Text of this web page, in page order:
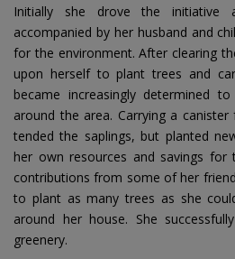
Initially she drove the initiative
accompanied by her husband and
for the environment. After clearing
upon herself to plant trees and
became increasingly determined
around the area. Carrying a
tended the saplings, but planted
her own resources and savings for
contributions from some of her
to plant as many trees as she
around her house. She
greenery.